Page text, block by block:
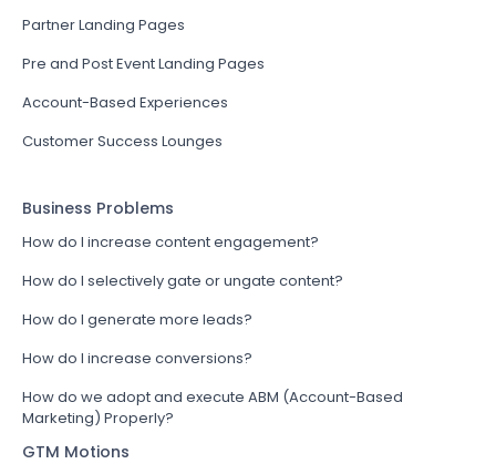
Partner Landing Pages
Pre and Post Event Landing Pages
Account-Based Experiences
Customer Success Lounges
Business Problems
How do I increase content engagement?
How do I selectively gate or ungate content?
How do I generate more leads?
How do I increase conversions?
How do we adopt and execute ABM (Account-Based
Marketing) Properly?
GTM Motions